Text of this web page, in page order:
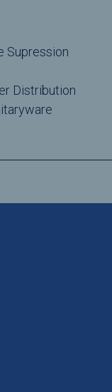
Supression
Distribution